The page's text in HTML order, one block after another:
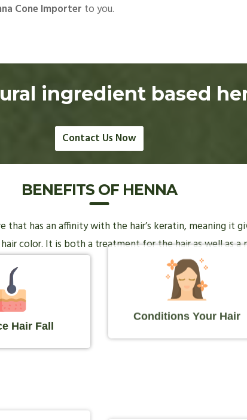
Cone Importer to you.
ingredient based
Contact Us Now
BENEFITS OF HENNA
that has an affinity with the hair’s keratin, meaning it
color. It is both a treatment for the hair as well as a
Hair Fall